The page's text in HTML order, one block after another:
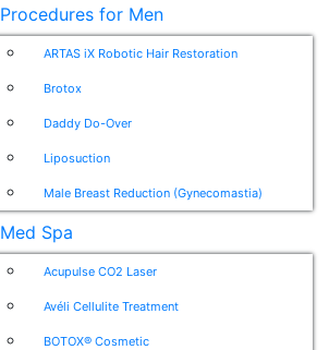
Procedures for Men
ARTAS iX Robotic Hair Restoration
Brotox
Daddy Do-Over
Liposuction
Male Breast Reduction (Gynecomastia)
Med Spa
Acupulse CO2 Laser
Avéli Cellulite Treatment
BOTOX® Cosmetic